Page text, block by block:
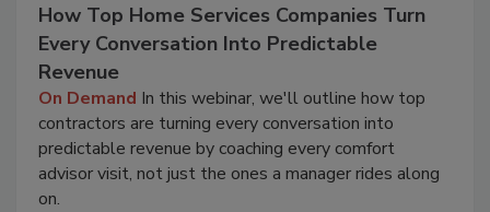
How Top Home Services Companies Turn
Every Conversation Into Predictable
Revenue
On Demand In this webinar, we'll outline how top
contractors are turning every conversation into
predictable revenue by coaching every comfort
advisor visit, not just the ones a manager rides along
on.